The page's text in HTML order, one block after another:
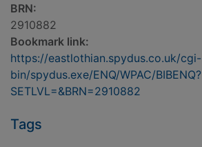
BRN:
2910882
Bookmark link:
https://eastlothian.spydus.co.uk/cgi-
bin/spydus.exe/ENQ/WPAC/BIBENQ?
SETLVL=&BRN=2910882
Tags